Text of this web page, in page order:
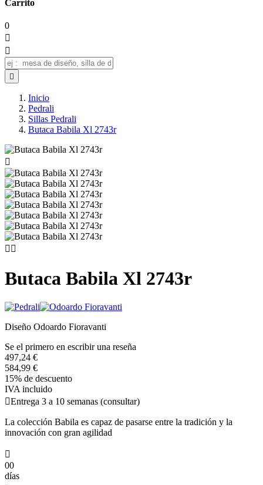
Carrito
0



Inicio
Pedrali
Sillas Pedrali
Butaca Babila Xl 2743r

 
Butaca Babila Xl 2743r
Diseño Odoardo Fioravanti
Se el primero en escribir una reseña
497,24 €
584,99 €
15% de descuento
IVA incluido
Entrega 3 a 10 semanas (consultar)
La colección Babila es capaz de pasarse entre la tradición y la
innovación con gran agilidad

00
días